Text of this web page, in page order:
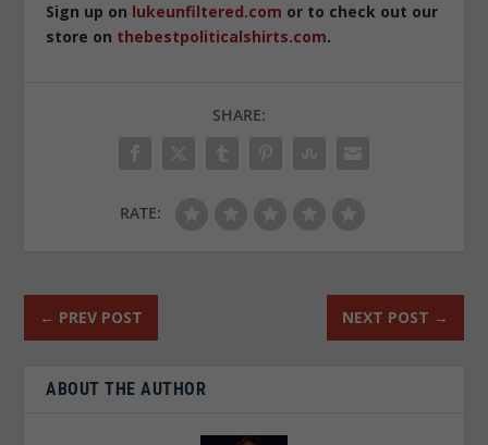
Sign up on lukeunfiltered.com or to check out our
store on thebestpoliticalshirts.com.
SHARE:
RATE:
← PREV POST NEXT POST →
ABOUT THE AUTHOR